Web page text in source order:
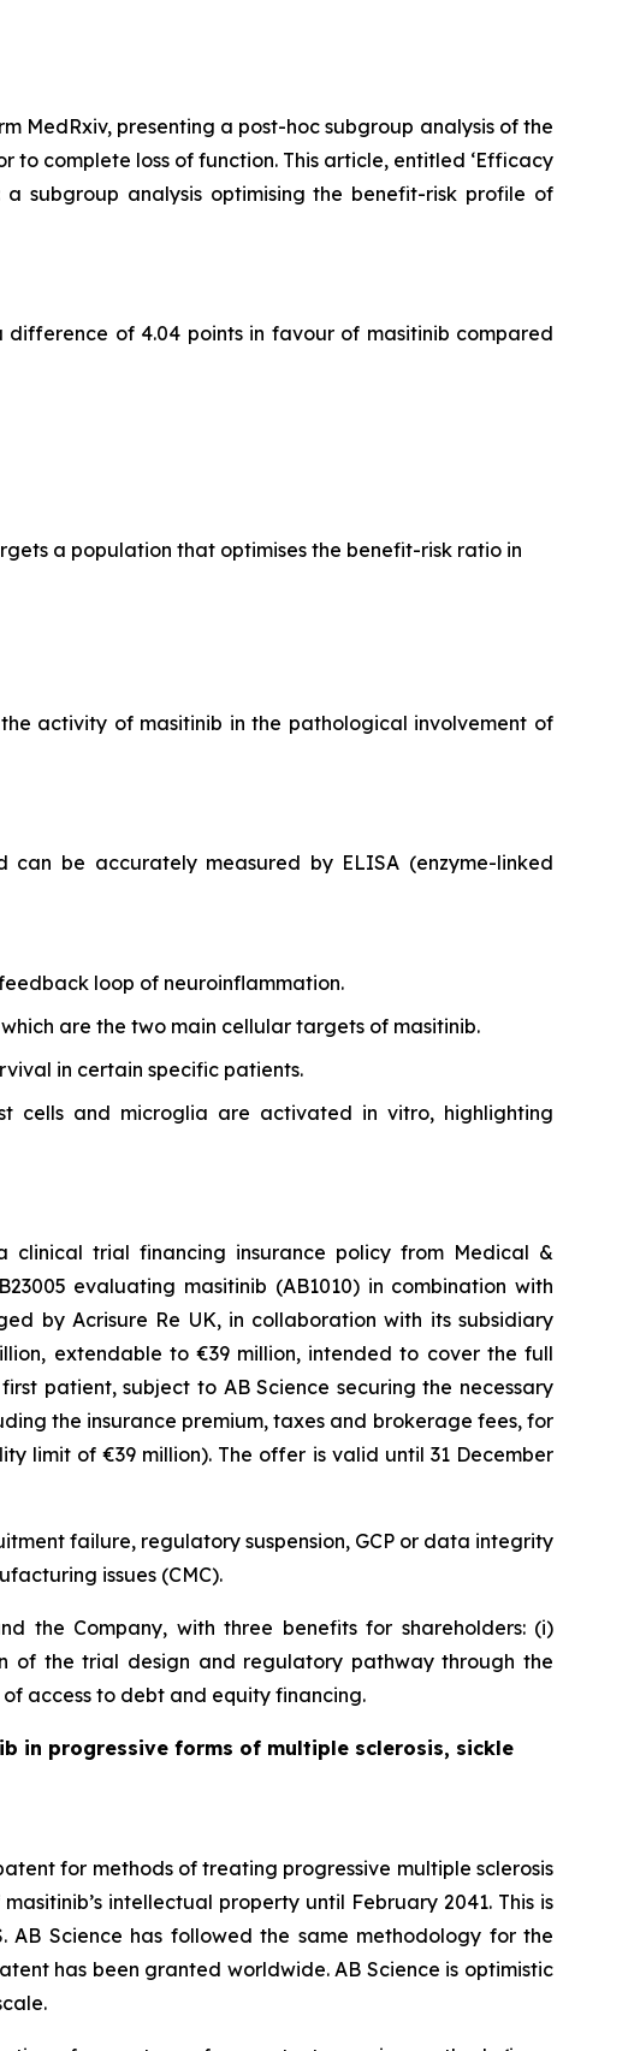
MedRxiv, presenting a post-hoc subgroup analysis of the
to complete loss of function. This article, entitled ‘Efficacy
subgroup analysis optimising the benefit-risk profile of
difference of 4.04 points in favour of masitinib compared
a population that optimises the benefit-risk ratio in
activity of masitinib in the pathological involvement of
be accurately measured by ELISA (enzyme-linked
loop of neuroinflammation.
are the two main cellular targets of masitinib.
in certain specific patients.
cells and microglia are activated in vitro, highlighting
trial financing insurance policy from Medical &
evaluating masitinib (AB1010) in combination with
by Acrisure Re UK, in collaboration with its subsidiary
extendable to €39 million, intended to cover the full
patient, subject to AB Science securing the necessary
the insurance premium, taxes and brokerage fees, for
limit of €39 million). The offer is valid until 31 December
failure, regulatory suspension, GCP or data integrity
issues (CMC).
the Company, with three benefits for shareholders: (i)
of the trial design and regulatory pathway through the
access to debt and equity financing.
in progressive forms of multiple sclerosis, sickle
for methods of treating progressive multiple sclerosis
intellectual property until February 2041. This is
Science has followed the same methodology for the
has been granted worldwide. AB Science is optimistic